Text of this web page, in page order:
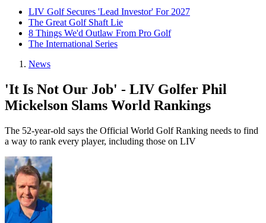
LIV Golf Secures 'Lead Investor' For 2027
The Great Golf Shaft Lie
8 Things We'd Outlaw From Pro Golf
The International Series
News
'It Is Not Our Job' - LIV Golfer Phil
Mickelson Slams World Rankings
The 52-year-old says the Official World Golf Ranking needs to find
a way to rank every player, including those on LIV